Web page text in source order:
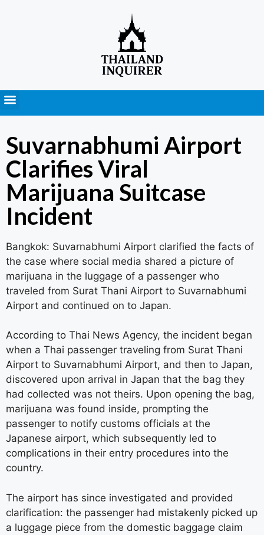
Suvarnabhumi Airport
Clarifies Viral
Marijuana Suitcase
Incident
Bangkok: Suvarnabhumi Airport clarified the facts of
the case where social media shared a picture of
marijuana in the luggage of a passenger who
traveled from Surat Thani Airport to Suvarnabhumi
Airport and continued on to Japan.
According to Thai News Agency, the incident began
when a Thai passenger traveling from Surat Thani
Airport to Suvarnabhumi Airport, and then to Japan,
discovered upon arrival in Japan that the bag they
had collected was not theirs. Upon opening the bag,
marijuana was found inside, prompting the
passenger to notify customs officials at the
Japanese airport, which subsequently led to
complications in their entry procedures into the
country.
The airport has since investigated and provided
clarification: the passenger had mistakenly picked up
a luggage piece from the domestic baggage claim